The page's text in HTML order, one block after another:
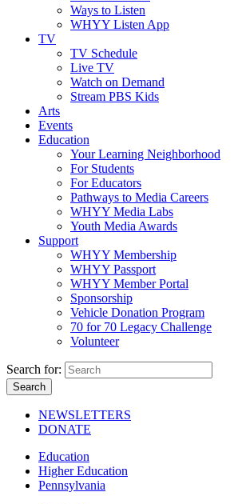
Ways to Listen
WHYY Listen App
TV
TV Schedule
Live TV
Watch on Demand
Stream PBS Kids
Arts
Events
Education
Your Learning Neighborhood
For Students
For Educators
Pathways to Media Careers
WHYY Media Labs
Youth Media Awards
Support
WHYY Membership
WHYY Passport
WHYY Member Portal
Sponsorship
Vehicle Donation Program
70 for 70 Legacy Challenge
Volunteer
Search for:
NEWSLETTERS
DONATE
Education
Higher Education
Pennsylvania